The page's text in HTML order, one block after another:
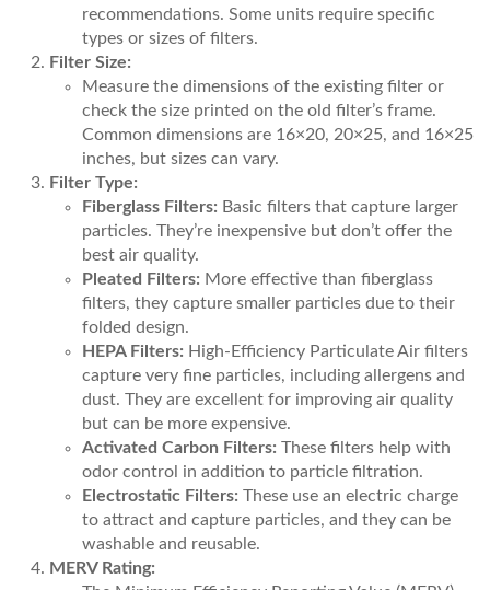
recommendations. Some units require specific
types or sizes of filters.
Filter Size:
Measure the dimensions of the existing filter or
check the size printed on the old filter’s frame.
Common dimensions are 16×20, 20×25, and 16×25
inches, but sizes can vary.
Filter Type:
Fiberglass Filters: Basic filters that capture larger
particles. They’re inexpensive but don’t offer the
best air quality.
Pleated Filters: More effective than fiberglass
filters, they capture smaller particles due to their
folded design.
HEPA Filters: High-Efficiency Particulate Air filters
capture very fine particles, including allergens and
dust. They are excellent for improving air quality
but can be more expensive.
Activated Carbon Filters: These filters help with
odor control in addition to particle filtration.
Electrostatic Filters: These use an electric charge
to attract and capture particles, and they can be
washable and reusable.
MERV Rating: